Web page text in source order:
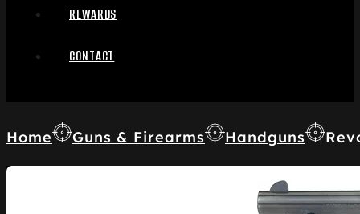
REWARDS
CONTACT
Home Guns & Firearms Handguns